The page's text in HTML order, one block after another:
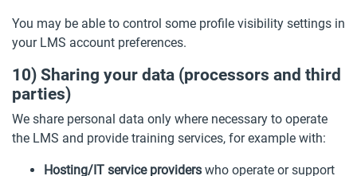
You may be able to control some profile visibility settings in
your LMS account preferences.
10) Sharing your data (processors and third
parties)
We share personal data only where necessary to operate
the LMS and provide training services, for example with:
Hosting/IT service providers who operate or support